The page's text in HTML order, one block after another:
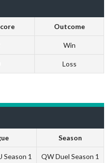
Outcome
Win
Loss
Season
Season 1 QW Duel Season 1